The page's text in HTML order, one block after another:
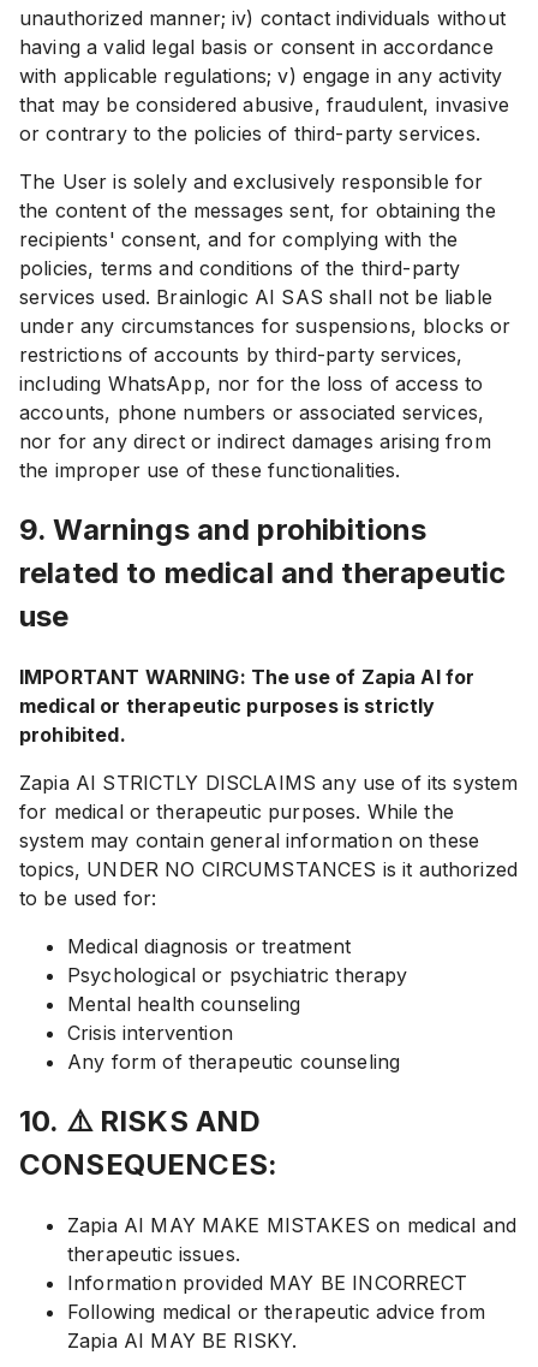
unauthorized manner; iv) contact individuals without
having a valid legal basis or consent in accordance
with applicable regulations; v) engage in any activity
that may be considered abusive, fraudulent, invasive
or contrary to the policies of third-party services.
The User is solely and exclusively responsible for
the content of the messages sent, for obtaining the
recipients' consent, and for complying with the
policies, terms and conditions of the third-party
services used. Brainlogic AI SAS shall not be liable
under any circumstances for suspensions, blocks or
restrictions of accounts by third-party services,
including WhatsApp, nor for the loss of access to
accounts, phone numbers or associated services,
nor for any direct or indirect damages arising from
the improper use of these functionalities.
9. Warnings and prohibitions
related to medical and therapeutic
use
IMPORTANT WARNING: The use of Zapia AI for
medical or therapeutic purposes is strictly
prohibited.
Zapia AI STRICTLY DISCLAIMS any use of its system
for medical or therapeutic purposes. While the
system may contain general information on these
topics, UNDER NO CIRCUMSTANCES is it authorized
to be used for:
Medical diagnosis or treatment
Psychological or psychiatric therapy
Mental health counseling
Crisis intervention
Any form of therapeutic counseling
10. ⚠️ RISKS AND
CONSEQUENCES:
Zapia AI MAY MAKE MISTAKES on medical and
therapeutic issues.
Information provided MAY BE INCORRECT
Following medical or therapeutic advice from
Zapia AI MAY BE RISKY.